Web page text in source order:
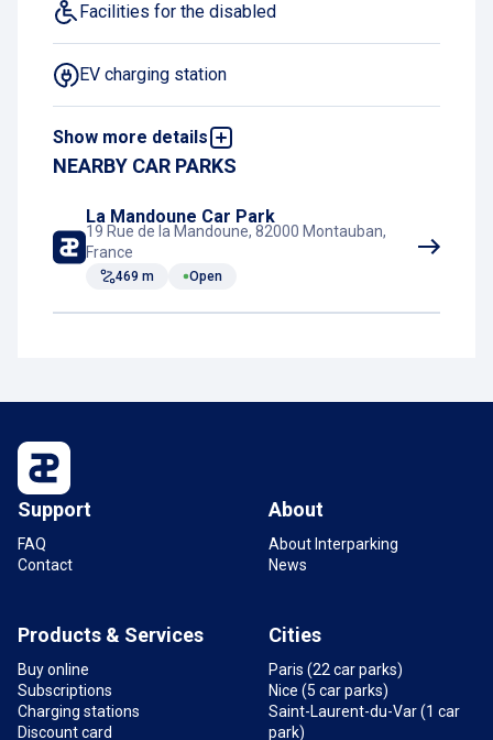
Facilities for the disabled
EV charging station
Show more details
Exit 24/7
NEARBY CAR PARKS
La Mandoune Car Park
19 Rue de la Mandoune, 82000 Montauban,
France
469 m Open
Support
FAQ
Contact
About
About Interparking
News
Products & Services
Buy online
Subscriptions
Charging stations
Discount card
Cities
Paris (22 car parks)
Nice (5 car parks)
Saint-Laurent-du-Var (1 car
park)